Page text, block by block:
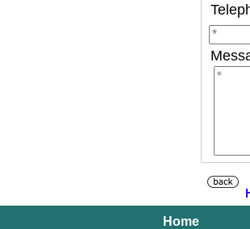
Home